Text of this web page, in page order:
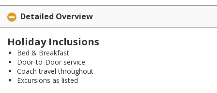
Detailed Overview
Holiday Inclusions
Bed & Breakfast
Door-to-Door service
Coach travel throughout
Excursions as listed